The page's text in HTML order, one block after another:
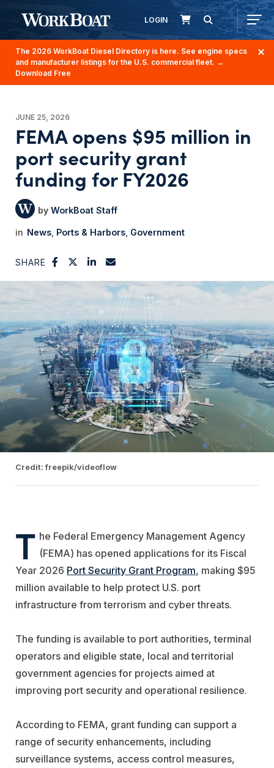
LOGIN
The 2026 WorkBoat Diesel Directory is here. See engine specs
and manufacturer listings for the U.S. commercial fleet. →
Download Free
JUNE 25, 2026
FEMA opens $95 million in
port security grant
funding for FY2026
WorkBoat Staff
News Ports & Harbors Government
SHARE
Credit: freepik/videoflow
T he Federal Emergency Management Agency
(FEMA) has opened applications for its Fiscal
Year 2026 Port Security Grant Program, making $95
million available to help protect U.S. port
infrastructure from terrorism and cyber threats.
The funding is available to port authorities, terminal
operators and eligible state, local and territorial
government agencies for projects aimed at
improving port security and operational resilience.
According to FEMA, grant funding can support a
range of security enhancements, including
surveillance systems, access control measures,